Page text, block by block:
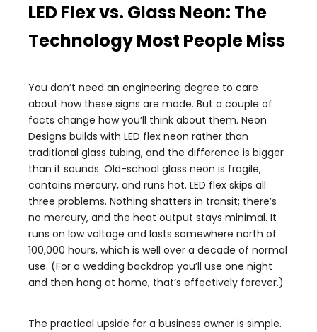
LED Flex vs. Glass Neon: The
Technology Most People Miss
You don’t need an engineering degree to care
about how these signs are made. But a couple of
facts change how you’ll think about them. Neon
Designs builds with LED flex neon rather than
traditional glass tubing, and the difference is bigger
than it sounds. Old-school glass neon is fragile,
contains mercury, and runs hot. LED flex skips all
three problems. Nothing shatters in transit; there’s
no mercury, and the heat output stays minimal. It
runs on low voltage and lasts somewhere north of
100,000 hours, which is well over a decade of normal
use. (For a wedding backdrop you’ll use one night
and then hang at home, that’s effectively forever.)
The practical upside for a business owner is simple.